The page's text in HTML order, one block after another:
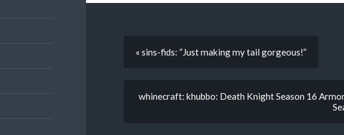
« sins-fids: “Just making my tail gorgeous!”
whinecraft: khubbo: Death Knight Season 16